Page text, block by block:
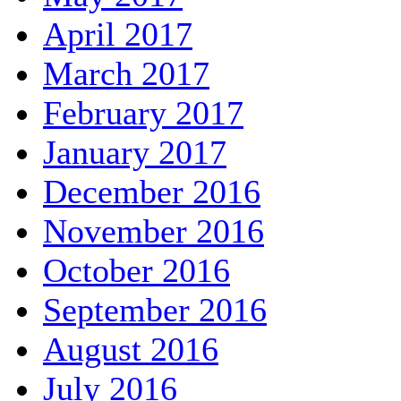
April 2017
March 2017
February 2017
January 2017
December 2016
November 2016
October 2016
September 2016
August 2016
July 2016